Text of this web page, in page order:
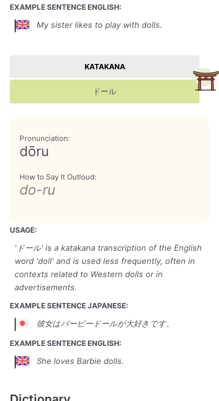
EXAMPLE SENTENCE ENGLISH:
My sister likes to play with dolls.
KATAKANA
ドール
Pronunciation:
dōru
How to Say It Outloud:
do-ru
USAGE:
'ドール' is a katakana transcription of the English
word 'doll' and is used less frequently, often in
contexts related to Western dolls or in
advertisements.
EXAMPLE SENTENCE JAPANESE:
彼女はバービードールが大好きです。
EXAMPLE SENTENCE ENGLISH:
She loves Barbie dolls.